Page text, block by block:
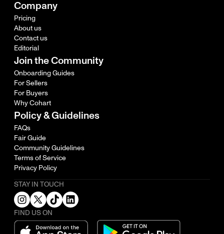
Company
Pricing
About us
Contact us
Editorial
Join the Community
Onboarding Guides
For Sellers
For Buyers
Why Cohart
Policy & Guidelines
FAQs
Fair Guide
Community Guidelines
Terms of Service
Privacy Policy
STAY IN TOUCH
FIND US ON